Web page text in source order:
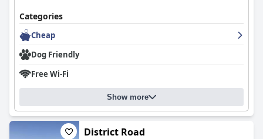
Categories
Cheap
Dog Friendly
Free Wi-Fi
Show more
District Road